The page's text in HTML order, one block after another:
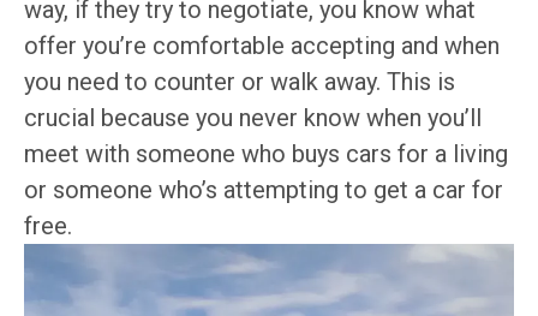
way, if they try to negotiate, you know what
offer you’re comfortable accepting and when
you need to counter or walk away. This is
crucial because you never know when you’ll
meet with someone who buys cars for a living
or someone who’s attempting to get a car for
free.